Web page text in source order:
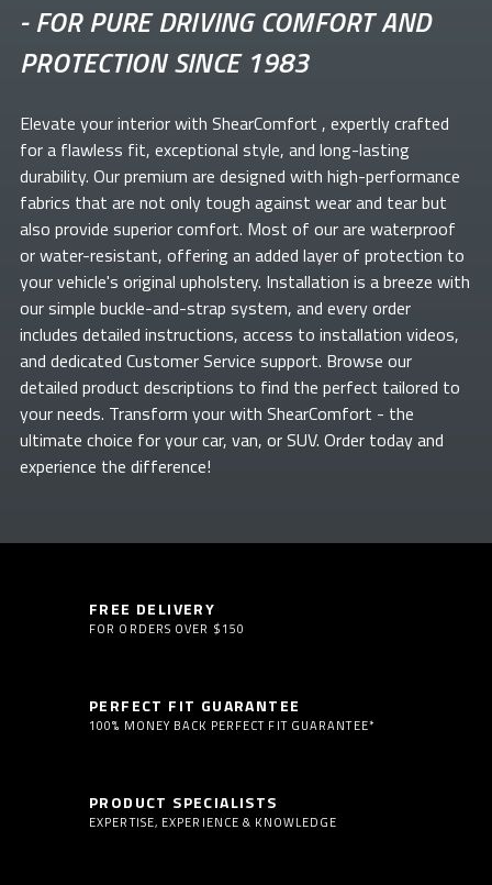
-FOR PURE DRIVING COMFORT AND
PROTECTION SINCE 1983
Elevate yourinterior with ShearComfort , expertly crafted
for a flawless fit, exceptional style, and long-lasting
durability. Our premium are designed with high-performance
fabrics that are not only tough against wear and tear but
also provide superior comfort. Most of ourare waterproof
or water-resistant, offering an added layer of protection to
your vehicle's original upholstery. Installation is a breeze with
our simple buckle-and-strap system, and every order
includes detailed instructions, access to installation videos,
and dedicated Customer Service support. Browse our
detailed product descriptions to find the perfect tailored to
your needs. Transform yourwith ShearComfort - the
ultimate choice for your car, van, or SUV. Order today and
experience the difference!
FREE DELIVERY
FOR ORDERS OVER $150
PERFECT FIT GUARANTEE
100% MONEY BACK PERFECT FIT GUARANTEE*
PRODUCT SPECIALISTS
EXPERTISE, EXPERIENCE & KNOWLEDGE